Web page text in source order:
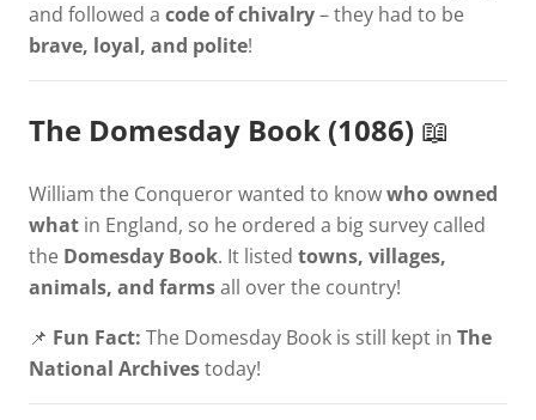
and followed a code of chivalry– they had to be
brave, loyal, and polite!
The Domesday Book (1086) 📖
William the Conqueror wanted to knowwho owned
what in England, so he ordered a big survey called
the Domesday Book. It listed towns, villages,
animals, and farmsall over the country!
📌 Fun Fact: The Domesday Book is still kept in The
National Archivestoday!